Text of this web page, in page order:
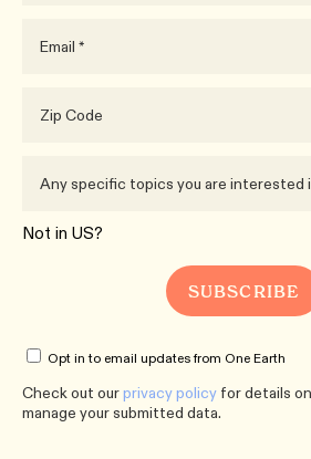
Not in US?
Opt in to email updates from One Earth
Check out ourprivacy policy for details
manage your submitted data.